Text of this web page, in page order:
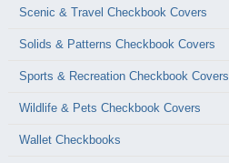
Scenic & Travel Checkbook Covers
Solids & Patterns Checkbook Covers
Sports & Recreation Checkbook Covers
Wildlife & Pets Checkbook Covers
Wallet Checkbooks